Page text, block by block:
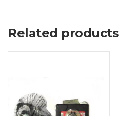
Related products